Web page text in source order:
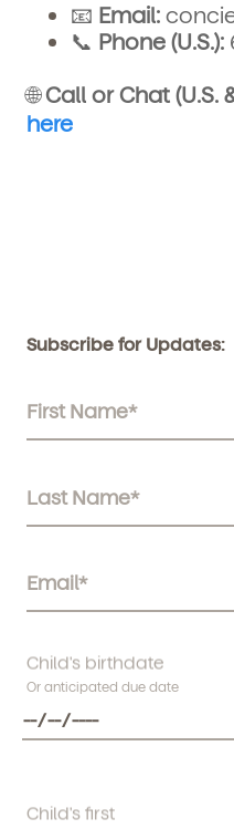
📧 Email:
📞 Phone (U.S.):
🌐Call or Chat (U.S.
here
Subscribe for Updates:
Child's birthdate
Or anticipated due date
Child's first